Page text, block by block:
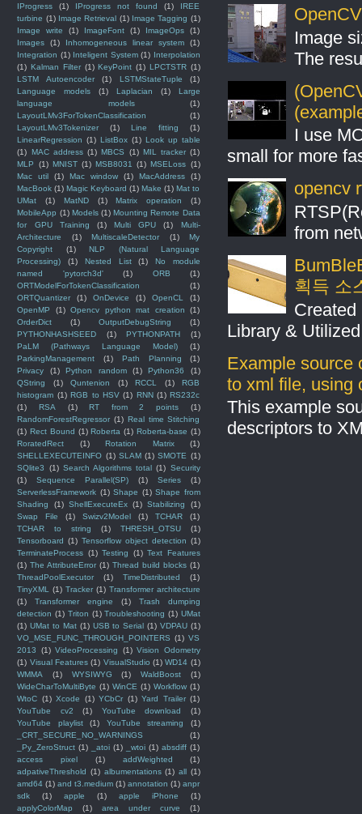
Image
The
I use
small for more
opencv
from
획득 소
Created
Library &
Example source
to xml file, using
This example
descriptors to
IProgress
(1) IProgress not found (1)
IREE
turbine (1) Image Retrieval (1) Image Tagging (1)
Image write
(1) ImageFont (1) ImageOps
(1)
Images
(1) Inhomogeneous linear system
(1)
Integration (1) Inteligent System (1) Interpolation
(1) Kalman Filter (1) KeyPoint (1) LPCTSTR (1)
LSTM Autoencoder
(1) LSTMStateTuple
(1)
Language models
(1) Laplacian (1)
Large
language models
(1)
LayoutLMv3ForTokenClassification
(1)
LayoutLMv3Tokenizer
(1) Line fitting
(1)
LinearRegression (1) ListBox (1) Look up table
(1) MAC address (1) MBCS (1) MIL tracker (1)
MLP
(1) MNIST (1) MSB8031 (1) MSELoss (1)
Mac util
(1) Mac window (1) MacAddress
(1)
MacBook (1) Magic Keyboard (1) Make (1) Mat to
UMat
(1) MatND (1) Matrix operation
(1)
MobileApp (1) Models (1) Mounting Remote Data
for GPU Training
(1) Multi GPU (1)
Multi-
Architecture
(1) MultiscaleDetector (1)
My
Copyright
(1)
NLP (Natural Language
Processing)
(1) Nested List (1)
No module
named 'pytorch3d'
(1) ORB
(1)
ORTModelForTokenClassification
(1)
ORTQuantizer
(1) OnDevice (1) OpenCL
(1)
OpenMP
(1) Opencv python mat creation
(1)
OrderDict
(1) OutputDebugString
(1)
PYTHONHASHSEED
(1) PYTHONPATH
(1)
PaLM (Pathways Language Model)
(1)
ParkingManagement
(1) Path Planning
(1)
Privacy
(1) Python random (1) Python36
(1)
QString
(1) Quntenion (1) RCCL (1)
RGB
histogram (1) RGB to HSV (1) RNN (1) RS232c
(1)
RSA (1) RT from 2 points
(1)
RandomForestRegressor (1) Real time Stitching
(1) Rect Bound (1) Roberta (1) Roberta-base (1)
RoratedRect
(1) Rotation Matrix
(1)
SHELLEXECUTEINFO (1) SLAM (1) SMOTE (1)
SQlite3
(1) Search Algorithms total (1) Security
(1)
Sequence Parallel(SP) (1) Series
(1)
ServerlessFramework (1) Shape (1) Shape from
Shading
(1) ShellExecuteEx (1) Stabilizing
(1)
Swap File
(1) Swizv2Model (1) TCHAR
(1)
TCHAR to string
(1) THRESH_OTSU
(1)
Tensorboard (1) Tensorflow object detection (1)
TerminateProcess (1) Testing (1) Text Features
(1) The AttributeError (1) Thread build blocks (1)
ThreadPoolExecutor
(1) TimeDistributed
(1)
TinyXML
(1) Tracker (1) Transformer architecture
(1)
Transformer engine (1)
Trash dumping
detection (1) Triton (1) Troubleshooting (1) UMat
(1) UMat to Mat (1) USB to Serial (1) VDPAU (1)
VO_MSE_FUNC_THROUGH_POINTERS (1) VS
2013
(1) VideoProcessing (1) Vision Odometry
(1) Visual Features (1) VisualStudio (1) WD14 (1)
WMMA
(1) WYSIWYG (1) WaldBoost
(1)
WideCharToMultiByte (1) WinCE (1) Workflow (1)
WtoC (1) Xcode (1) YCbCr (1) Yard Trailer (1)
YouTube cv2
(1) YouTube download
(1)
YouTube playlist
(1) YouTube streaming
(1)
_CRT_SECURE_NO_WARNINGS
(1)
_Py_ZeroStruct (1) _atoi (1) _wtoi (1) absdiff (1)
access pixel
(1) addWeighted
(1)
adpativeThreshold (1) albumentations (1) all (1)
amd64 (1) and t3.medium (1) annotation (1) anpr
sdk
(1) apple (1) apple iPhone
(1)
applyColorMap
(1) area under curve (1)